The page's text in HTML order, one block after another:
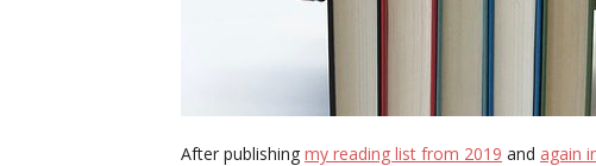
After publishing my reading list from 2019 and again